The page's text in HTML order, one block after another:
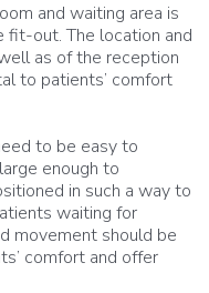
and waiting area is
fit-out. The location and
as of the reception
to patients’ comfort
to be easy to
enough to
in such a way to
waiting for
movement should be
comfort and offer